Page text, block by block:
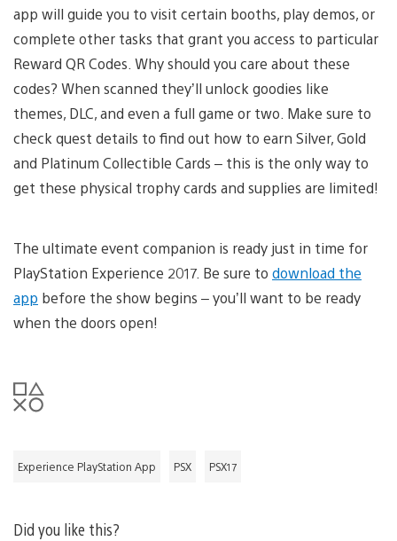
app will guide you to visit certain booths, play demos, or
complete other tasks that grant you access to particular
Reward QR Codes. Why should you care about these
codes? When scanned they’ll unlock goodies like
themes, DLC, and even a full game or two. Make sure to
check quest details to find out how to earn Silver, Gold
and Platinum Collectible Cards – this is the only way to
get these physical trophy cards and supplies are limited!
The ultimate event companion is ready just in time for
PlayStation Experience 2017. Be sure to download the
app before the show begins – you’ll want to be ready
when the doors open!
Experience PlayStation App PSX PSX17
Did you like this?